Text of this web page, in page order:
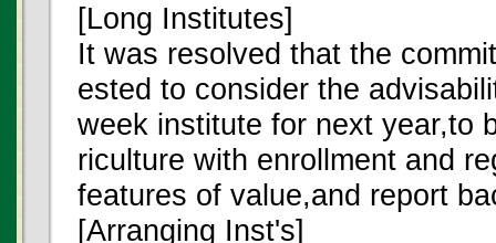
[Long Institutes]
It was resolved that the
ested to consider the
week institute for next year,to
riculture with enrollment and
features of value,and report
[Arranging Inst's]